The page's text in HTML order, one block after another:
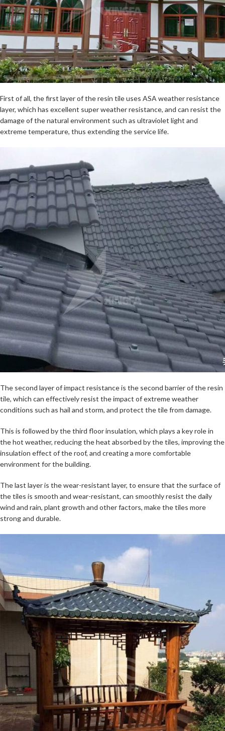
First of all, the first layer of the resin tile uses ASA weather resistance
layer, which has excellent super weather resistance, and can resist the
damage of the natural environment such as ultraviolet light and
extreme temperature, thus extending the service life.
The second layer of impact resistance is the second barrier of the resin
tile, which can effectively resist the impact of extreme weather
conditions such as hail and storm, and protect the tile from damage.
This is followed by the third floor insulation, which plays a key role in
the hot weather, reducing the heat absorbed by the tiles, improving the
insulation effect of the roof, and creating a more comfortable
environment for the building.
The last layer is the wear-resistant layer, to ensure that the surface of
the tiles is smooth and wear-resistant, can smoothly resist the daily
wind and rain, plant growth and other factors, make the tiles more
strong and durable.